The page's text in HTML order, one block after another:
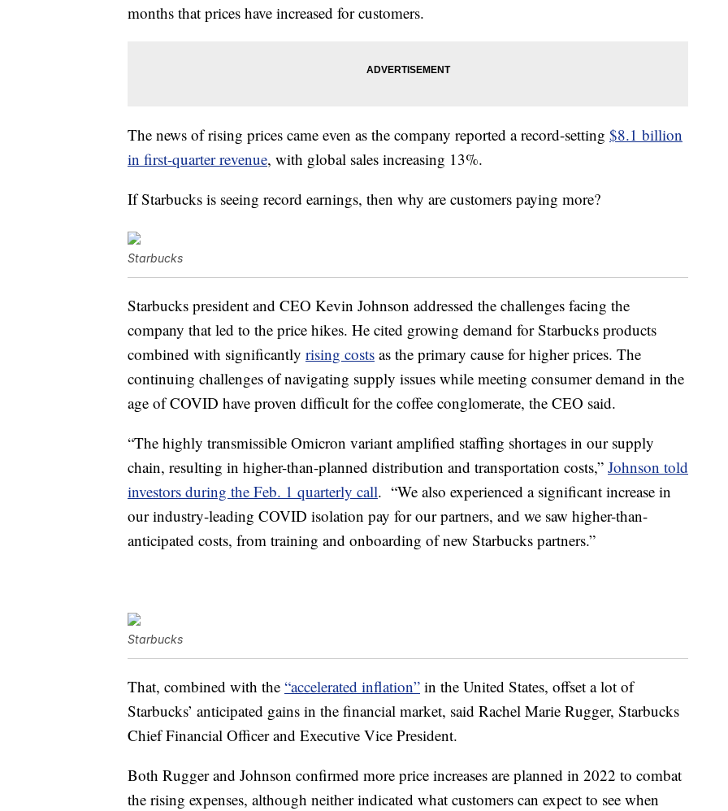
months that prices have increased for customers.
The news of rising prices came even as the company reported a record-setting $8.1 billion
in first-quarter revenue, with global sales increasing 13%.
If Starbucks is seeing record earnings, then why are customers paying more?
Starbucks
Starbucks president and CEO Kevin Johnson addressed the challenges facing the
company that led to the price hikes. He cited growing demand for Starbucks products
combined with significantly rising costs as the primary cause for higher prices. The
continuing challenges of navigating supply issues while meeting consumer demand in the
age of COVID have proven difficult for the coffee conglomerate, the CEO said.
“The highly transmissible Omicron variant amplified staffing shortages in our supply
chain, resulting in higher-than-planned distribution and transportation costs,” Johnson told
investors during the Feb. 1 quarterly call. “We also experienced a significant increase in
our industry-leading COVID isolation pay for our partners, and we saw higher-than-
anticipated costs, from training and onboarding of new Starbucks partners.”
Starbucks
That, combined with the “accelerated inflation” in the United States, offset a lot of
Starbucks’ anticipated gains in the financial market, said Rachel Marie Rugger, Starbucks
Chief Financial Officer and Executive Vice President.
Both Rugger and Johnson confirmed more price increases are planned in 2022 to combat
the rising expenses, although neither indicated what customers can expect to see when